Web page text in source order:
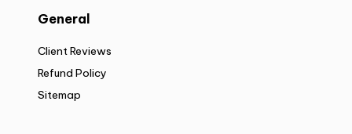
General
Client Reviews
Refund Policy
Sitemap